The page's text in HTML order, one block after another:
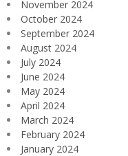
November 2024
October 2024
September 2024
August 2024
July 2024
June 2024
May 2024
April 2024
March 2024
February 2024
January 2024